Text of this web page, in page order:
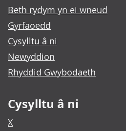
Beth rydym yn ei wneud
Gyrfaoedd
Cysylltu â ni
Newyddion
Rhyddid Gwybodaeth
Cysylltu â ni
X